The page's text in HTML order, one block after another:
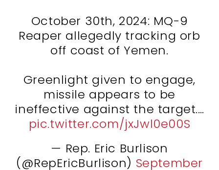
October 30th, 2024: MQ-9
Reaper allegedly tracking orb
off coast of Yemen.
Greenlight given to engage,
missile appears to be
ineffective against the target.…
pic.twitter.com/jxJwl0e00S
— Rep. Eric Burlison
(@RepEricBurlison) September